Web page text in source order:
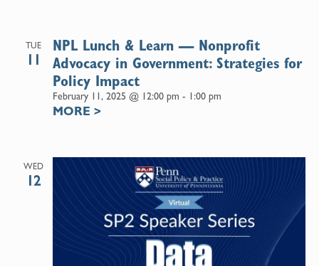
TUE
11
February 11, 2025 @ 12:00 pm - 1:00 pm
NPL Lunch & Learn — Nonprofit
Advocacy in Government: Strategies for
Policy Impact
MORE >
WED
12